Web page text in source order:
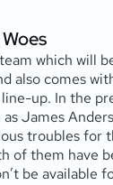
which will
also comes
up. In the
James
troubles for
of them have
be available